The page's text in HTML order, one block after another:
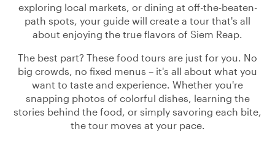
exploring local markets, or dining at off-the-beaten-
path spots, your guide will create a tour that's all
about enjoying the true flavors of Siem Reap.
The best part? These food tours are just for you. No
big crowds, no fixed menus – it's all about what you
want to taste and experience. Whether you're
snapping photos of colorful dishes, learning the
stories behind the food, or simply savoring each bite,
the tour moves at your pace.